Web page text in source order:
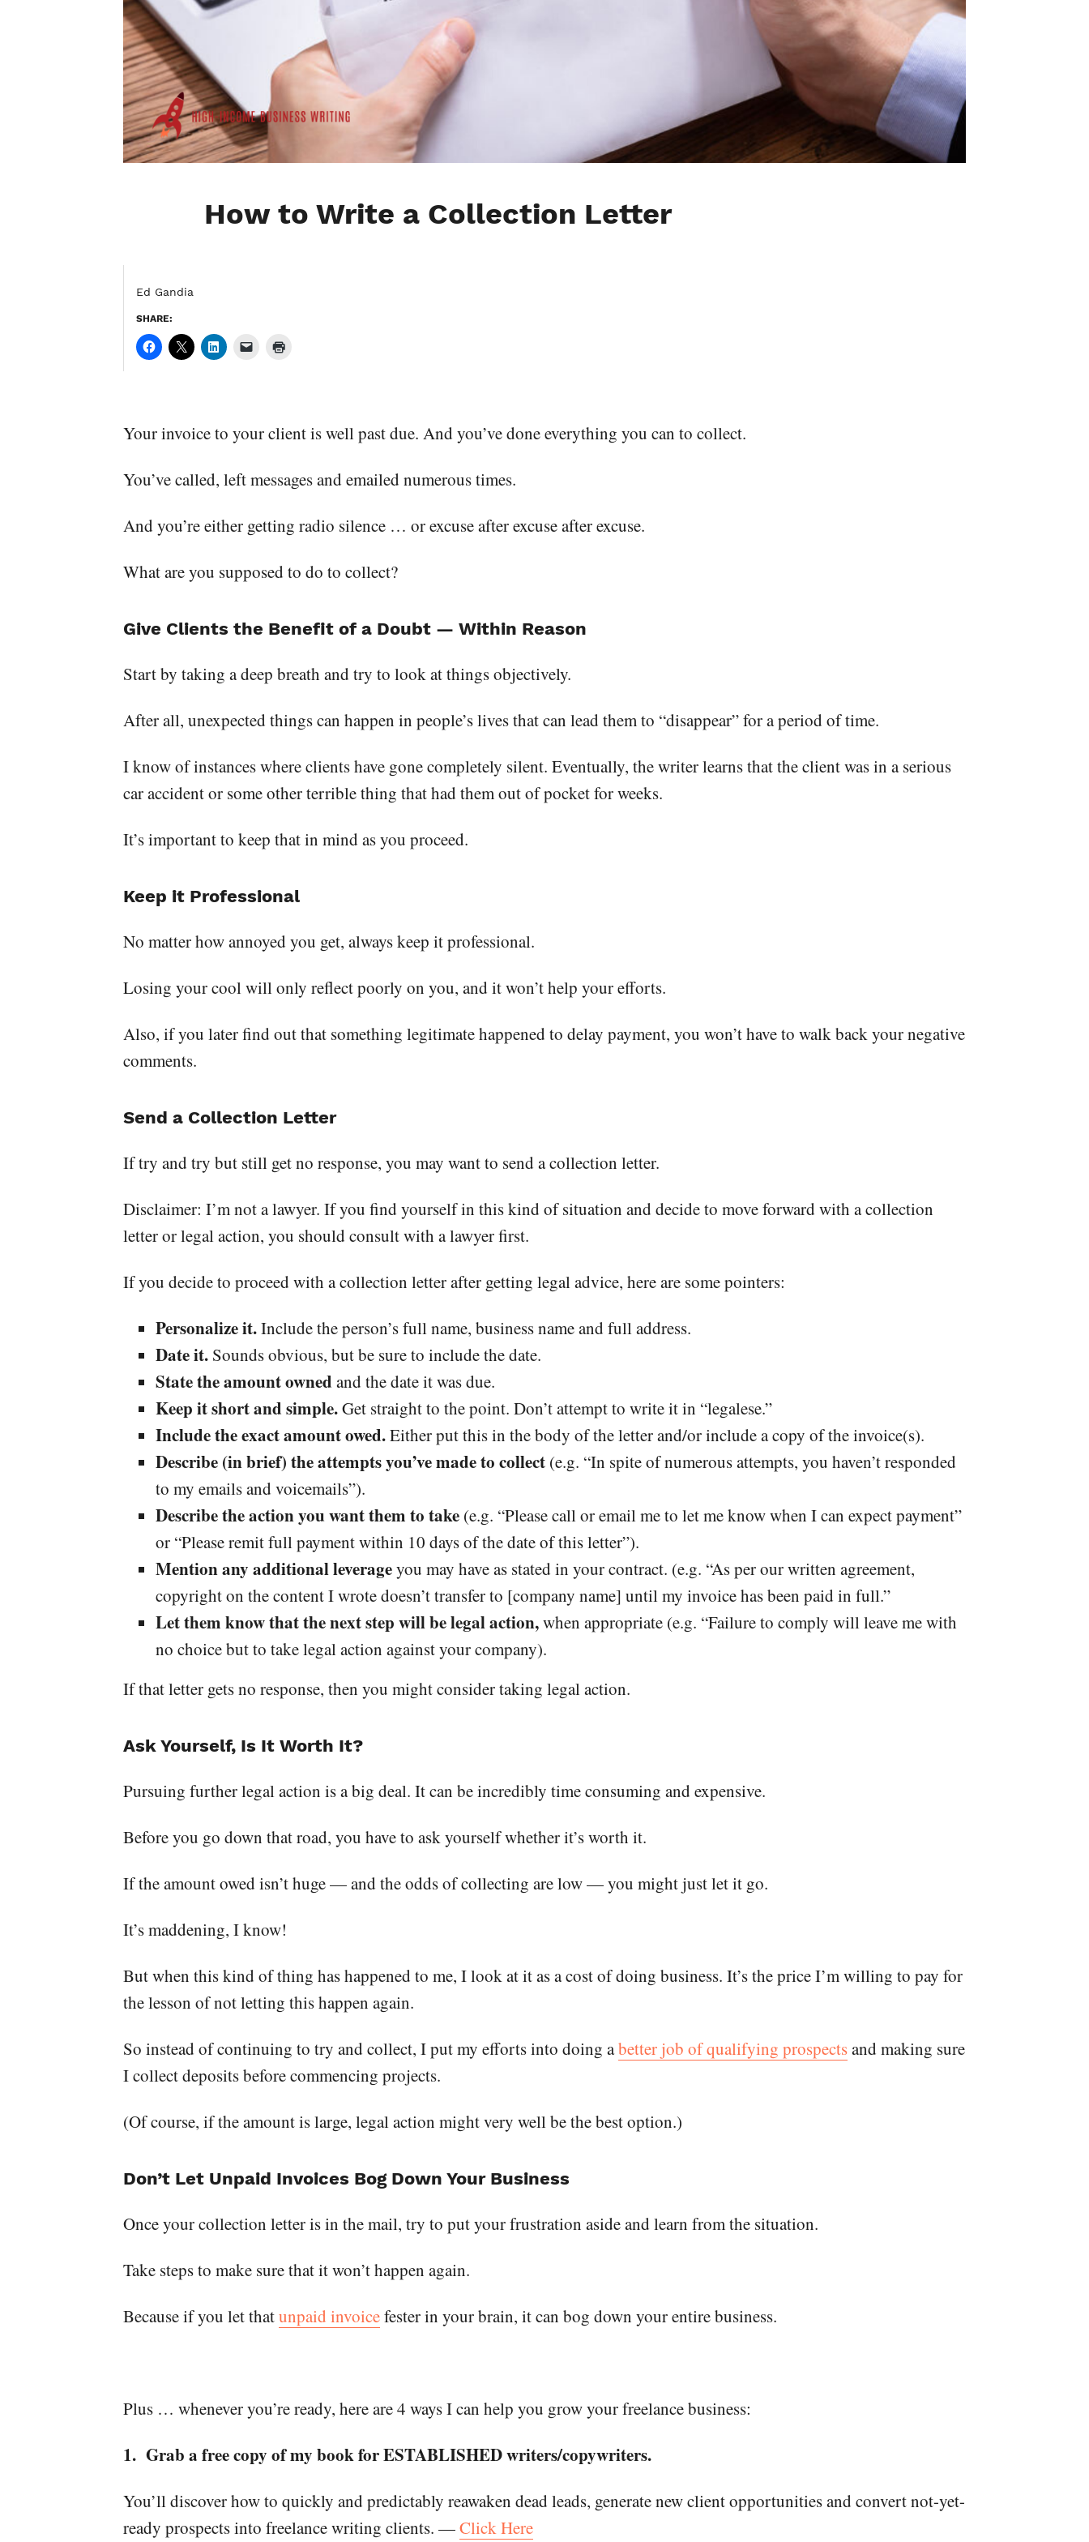
How to Write a Collection Letter
Ed Gandia
SHARE:
Your invoice to your client is well past due. And you’ve done everything you can to collect.
You’ve called, left messages and emailed numerous times.
And you’re either getting radio silence … or excuse after excuse after excuse.
What are you supposed to do to collect?
Give Clients the Benefit of a Doubt — Within Reason
Start by taking a deep breath and try to look at things objectively.
After all, unexpected things can happen in people’s lives that can lead them to “disappear” for a period of time.
I know of instances where clients have gone completely silent. Eventually, the writer learns that the client was in a serious
car accident or some other terrible thing that had them out of pocket for weeks.
It’s important to keep that in mind as you proceed.
Keep it Professional
No matter how annoyed you get, always keep it professional.
Losing your cool will only reflect poorly on you, and it won’t help your efforts.
Also, if you later find out that something legitimate happened to delay payment, you won’t have to walk back your negative
comments.
Send a Collection Letter
If try and try but still get no response, you may want to send a collection letter.
Disclaimer: I’m not a lawyer. If you find yourself in this kind of situation and decide to move forward with a collection
letter or legal action, you should consult with a lawyer first.
If you decide to proceed with a collection letter after getting legal advice, here are some pointers:
Personalize it.Include the person’s full name, business name and full address.
Date it. Sounds obvious, but be sure to include the date.
State the amount owned and the date it was due.
Keep it short and simple.Get straight to the point. Don’t attempt to write it in “legalese.”
Include the exact amount owed.Either put this in the body of the letter and/or include a copy of the invoice(s).
Describe (in brief) the attempts you’ve made to collect (e.g. “In spite of numerous attempts, you haven’t responded
to my emails and voicemails”).
Describe the action you want them to take (e.g. “Please call or email me to let me know when I can expect payment”
or “Please remit full payment within 10 days of the date of this letter”).
Mention any additional leverageyou may have as stated in your contract. (e.g. “As per our written agreement,
copyright on the content I wrote doesn’t transfer to [company name] until my invoice has been paid in full.”
Let them know that the next step will be legal action,when appropriate (e.g. “Failure to comply will leave me with
no choice but to take legal action against your company).
If that letter gets no response, then you might consider taking legal action.
Ask Yourself, Is It Worth It?
Pursuing further legal action is a big deal. It can be incredibly time consuming and expensive.
Before you go down that road, you have to ask yourself whether it’s worth it.
If the amount owed isn’t huge — and the odds of collecting are low — you might just let it go.
It’s maddening, I know!
But when this kind of thing has happened to me, I look at it as a cost of doing business. It’s the price I’m willing to pay for
the lesson of not letting this happen again.
So instead of continuing to try and collect, I put my efforts into doing abetter job of qualifying prospectsand making sure
I collect deposits before commencing projects.
(Of course, if the amount is large, legal action might very well be the best option.)
Don’t Let Unpaid Invoices Bog Down Your Business
Once your collection letter is in the mail, try to put your frustration aside and learn from the situation.
Take steps to make sure that it won’t happen again.
Because if you let thatunpaid invoicefester in your brain, it can bog down your entire business.
Plus … whenever you’re ready, here are 4 ways I can help you grow your freelance business:
1. Grab a free copy of my book for ESTABLISHED writers/copywriters.
You’ll discover how to quickly and predictably reawaken dead leads, generate new client opportunities and convert not-yet-
ready prospects into freelance writing clients. —Click Here